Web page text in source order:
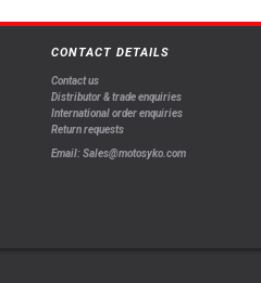
CONTACT DETAILS
Contact us
Distributor & trade enquiries
International order enquiries
Return requests
Email: Sales@motosyko.com